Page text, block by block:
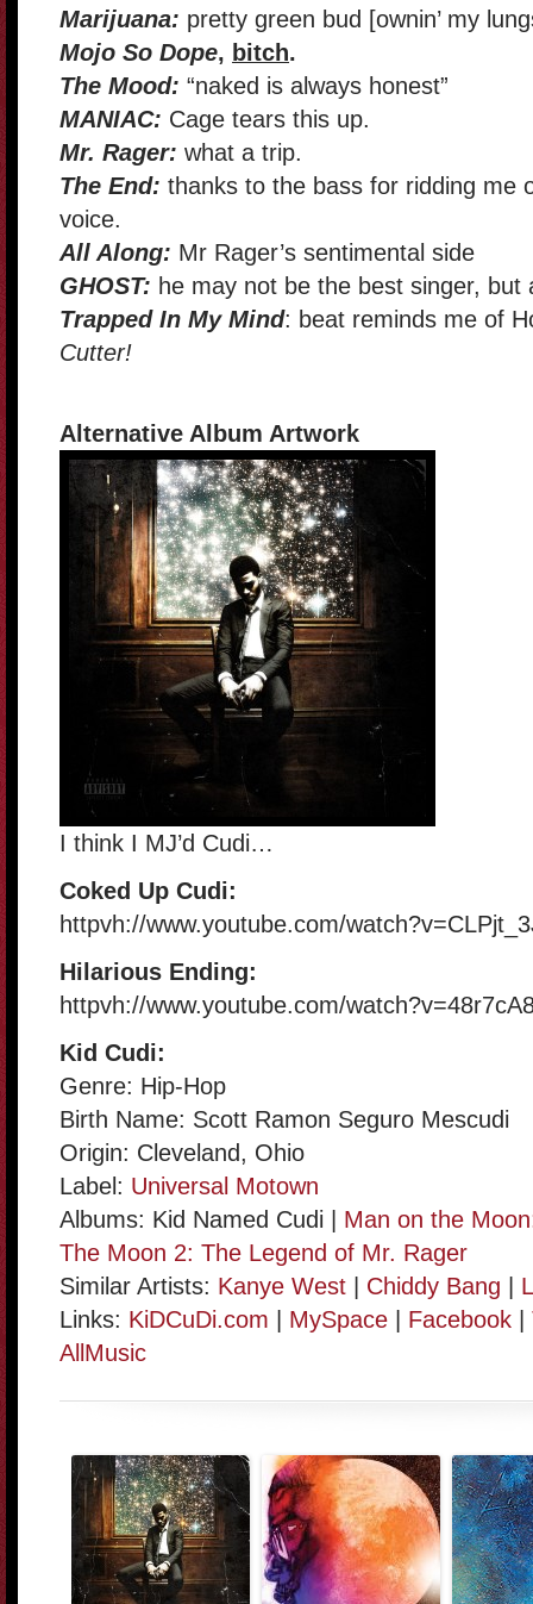
Marijuana: pretty green bud [ownin’ my
Mojo So Dope, bitch.
The Mood: “naked is always honest”
MANIAC: Cage tears this up.
Mr. Rager: what a trip.
The End: thanks to the bass for ridding me
voice.
All Along: Mr Rager’s sentimental side
GHOST: he may not be the best singer, but
Trapped In My Mind: beat reminds me of
Cutter!
Alternative Album Artwork
I think I MJ’d Cudi…
Coked Up Cudi:
httpvh://www.youtube.com/
Hilarious Ending:
httpvh://www.youtube.com/
Kid Cudi:
Genre: Hip-Hop
Birth Name: Scott Ramon Seguro Mescudi
Origin: Cleveland, Ohio
Label: Universal Motown
Albums: Kid Named Cudi | Man on the
The Moon 2: The Legend of Mr. Rager
Similar Artists: Kanye West Chiddy Bang
Links: KiDCuDi.com MySpace Facebook
AllMusic